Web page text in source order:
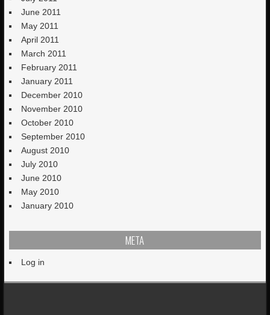
June 2011
May 2011
April 2011
March 2011
February 2011
January 2011
December 2010
November 2010
October 2010
September 2010
August 2010
July 2010
June 2010
May 2010
January 2010
META
Log in